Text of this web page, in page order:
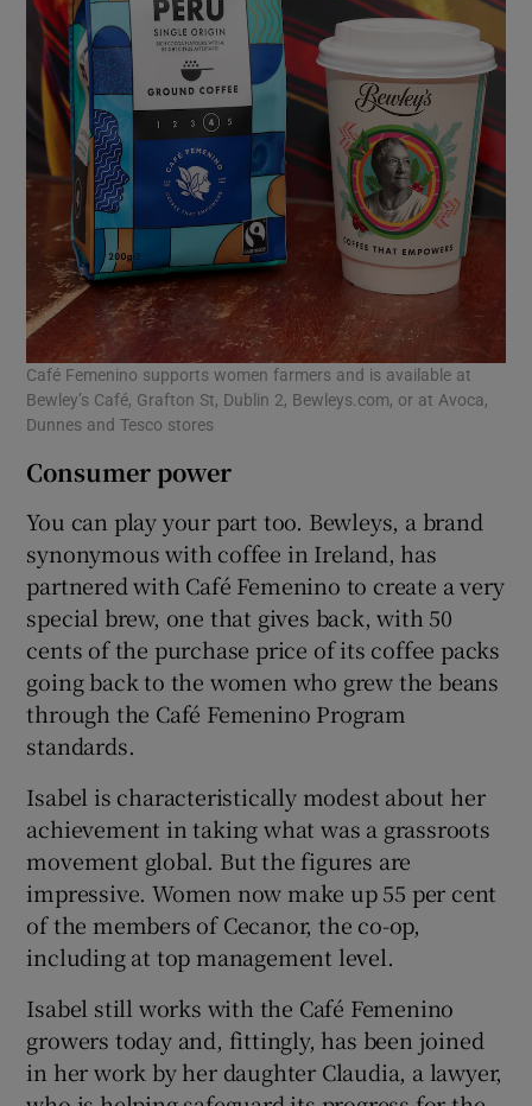
Café Femenino supports women farmers and is available at
Bewley’s Café, Grafton St, Dublin 2, Bewleys.com, or at Avoca,
Dunnes and Tesco stores
Consumer power
You can play your part too. Bewleys, a brand
synonymous with coffee in Ireland, has
partnered with Café Femenino to create a very
special brew, one that gives back, with 50
cents of the purchase price of its coffee packs
going back to the women who grew the beans
through the Café Femenino Program
standards.
Isabel is characteristically modest about her
achievement in taking what was a grassroots
movement global. But the figures are
impressive. Women now make up 55 per cent
of the members of Cecanor, the co-op,
including at top management level.
Isabel still works with the Café Femenino
growers today and, fittingly, has been joined
in her work by her daughter Claudia, a lawyer,